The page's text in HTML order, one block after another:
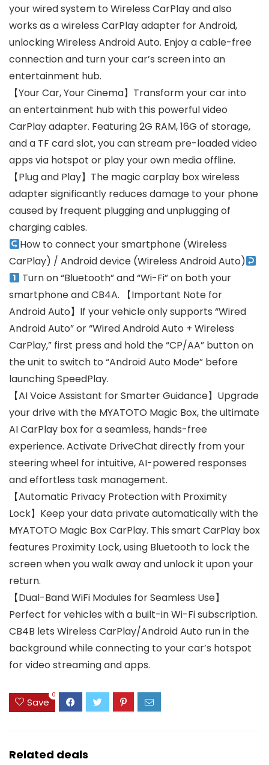
your wired system to Wireless CarPlay and also
works as a wireless CarPlay adapter for Android,
unlocking Wireless Android Auto. Enjoy a cable-free
connection and turn your car’s screen into an
entertainment hub.
【Your Car, Your Cinema】Transform your car into
an entertainment hub with this powerful video
CarPlay adapter. Featuring 2G RAM, 16G of storage,
and a TF card slot, you can stream pre-loaded video
apps via hotspot or play your own media offline.
【Plug and Play】The magic carplay box wireless
adapter significantly reduces damage to your phone
caused by frequent plugging and unplugging of
charging cables.
How to connect your smartphone (Wireless
CarPlay) / Android device (Wireless Android Auto)
Turn on “Bluetooth” and “Wi-Fi” on both your
smartphone and CB4A. 【Important Note for
Android Auto】If your vehicle only supports “Wired
Android Auto” or “Wired Android Auto + Wireless
CarPlay,” first press and hold the “CP/AA” button on
the unit to switch to “Android Auto Mode” before
launching SpeedPlay.
【AI Voice Assistant for Smarter Guidance】Upgrade
your drive with the MYATOTO Magic Box, the ultimate
AI CarPlay box for a seamless, hands-free
experience. Activate DriveChat directly from your
steering wheel for intuitive, AI-powered responses
and effortless task management.
【Automatic Privacy Protection with Proximity
Lock】Keep your data private automatically with the
MYATOTO Magic Box CarPlay. This smart CarPlay box
features Proximity Lock, using Bluetooth to lock the
screen when you walk away and unlock it upon your
return.
【Dual-Band WiFi Modules for Seamless Use】
Perfect for vehicles with a built-in Wi-Fi subscription.
CB4B lets Wireless CarPlay/Android Auto run in the
background while connecting to your car’s hotspot
for video streaming and apps.
Save
0
Related deals